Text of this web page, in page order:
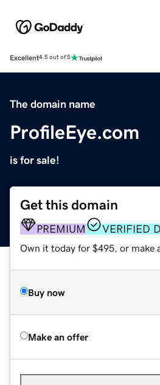
Excellent4.5 out of 5
The domain name
ProfileEye.com
is for sale!
Get this domain
PREMIUM VERIFIED
Own it today for $495, or make
Buy now
Make an offer